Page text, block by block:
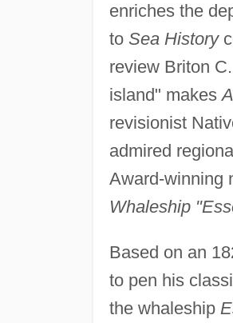
enriches the
to Sea History
review Briton
island" makes
revisionist
admired
Award-winning
Whaleship
Based on an
to pen his
the whaleship